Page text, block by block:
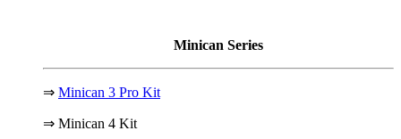
Minican Series
⇒ Minican 3 Pro Kit
⇒ Minican 4 Kit